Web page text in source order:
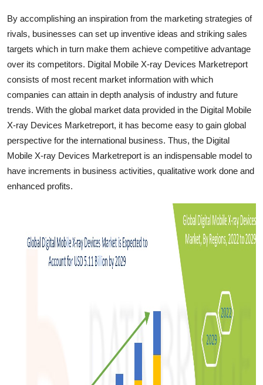
By accomplishing an inspiration from the marketing strategies of
rivals, businesses can set up inventive ideas and striking sales
targets which in turn make them achieve competitive advantage
over its competitors. Digital Mobile X-ray Devices Marketreport
consists of most recent market information with which
companies can attain in depth analysis of industry and future
trends. With the global market data provided in the Digital Mobile
X-ray Devices Marketreport, it has become easy to gain global
perspective for the international business. Thus, the Digital
Mobile X-ray Devices Marketreport is an indispensable model to
have increments in business activities, qualitative work done and
enhanced profits.